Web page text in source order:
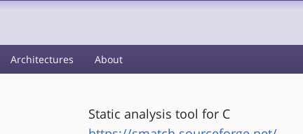
Architectures About
Static analysis tool for C